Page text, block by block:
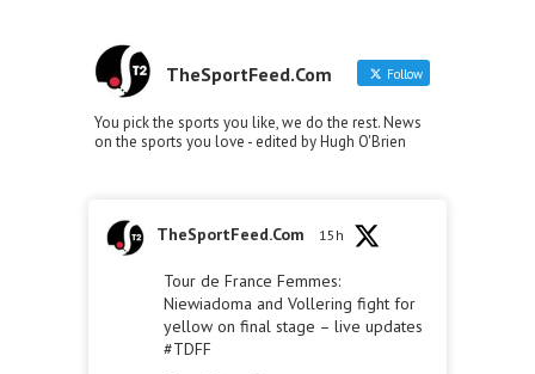
TheSportFeed.Com Follow
You pick the sports you like, we do the rest. News
on the sports you love - edited by Hugh O'Brien
TheSportFeed.Com 15h
Tour de France Femmes:
Niewiadoma and Vollering fight for
yellow on final stage – live updates
#TDFF